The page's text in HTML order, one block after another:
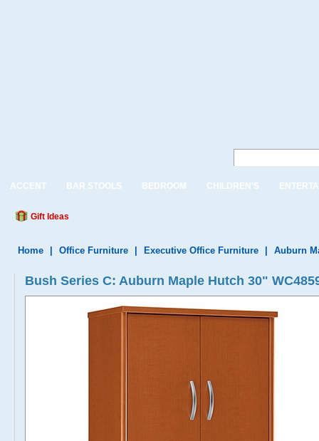
ACCENT BAR STOOLS BEDROOM CHILDREN'S
Gift Ideas
Home Office Furniture Executive Office Furniture Auburn
Bush Series C: Auburn Maple Hutch 30"